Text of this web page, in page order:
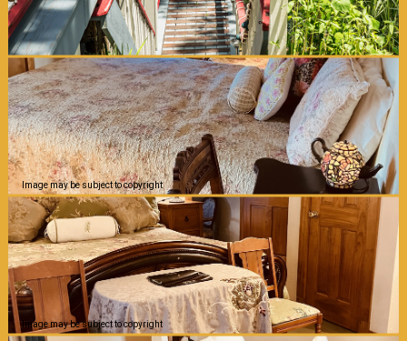
Image may be subject to copyright
Image may be subject to copyright